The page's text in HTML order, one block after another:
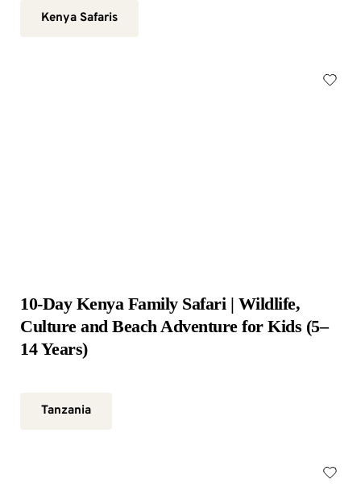
Kenya Safaris
10-Day Kenya Family Safari | Wildlife,
Culture and Beach Adventure for Kids (5–
14 Years)
Tanzania